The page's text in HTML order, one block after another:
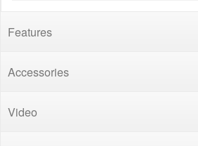
Features
Accessories
Video